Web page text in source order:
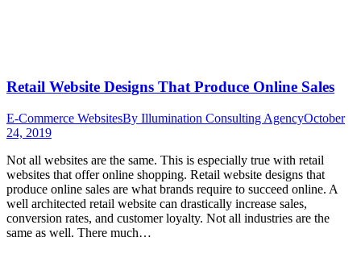
Retail Website Designs That Produce Online Sales
E-Commerce WebsitesBy Illumination Consulting AgencyOctober
24, 2019
Not all websites are the same. This is especially true with retail
websites that offer online shopping. Retail website designs that
produce online sales are what brands require to succeed online. A
well architected retail website can drastically increase sales,
conversion rates, and customer loyalty. Not all industries are the
same as well. There much…